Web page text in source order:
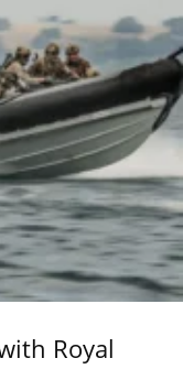
Royal